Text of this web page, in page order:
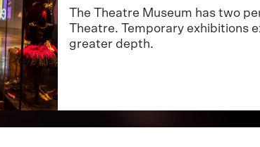
The Theatre Museum has two
Theatre. Temporary exhibitions
greater depth.